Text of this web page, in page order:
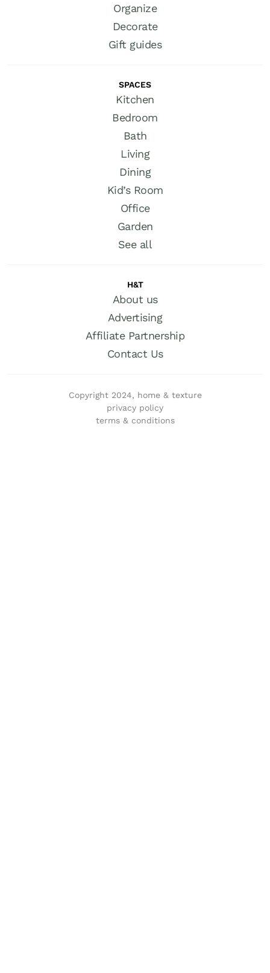
Organize
Decorate
Gift guides
SPACES
Kitchen
Bedroom
Bath
Living
Dining
Kid’s Room
Office
Garden
See all
H&T
About us
Advertising
Affiliate Partnership
Contact Us
Copyright 2024, home & texture
privacy policy
terms & conditions